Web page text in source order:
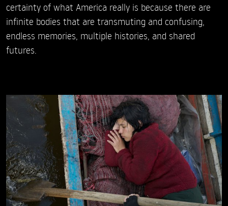
certainty of what America really is because there are
infinite bodies that are transmuting and confusing,
endless memories, multiple histories, and shared
futures.